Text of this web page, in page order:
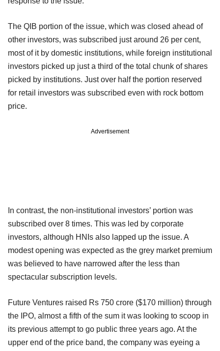
The QIB portion of the issue, which was closed ahead of
other investors, was subscribed just around 26 per cent,
most of it by domestic institutions, while foreign institutional
investors picked up just a third of the total chunk of shares
picked by institutions. Just over half the portion reserved
for retail investors was subscribed even with rock bottom
price.
Advertisement
In contrast, the non-institutional investors’ portion was
subscribed over 8 times. This was led by corporate
investors, although HNIs also lapped up the issue. A
modest opening was expected as the grey market premium
was believed to have narrowed after the less than
spectacular subscription levels.
Future Ventures raised Rs 750 crore ($170 million) through
the IPO, almost a fifth of the sum it was looking to scoop in
its previous attempt to go public three years ago. At the
upper end of the price band, the company was eyeing a